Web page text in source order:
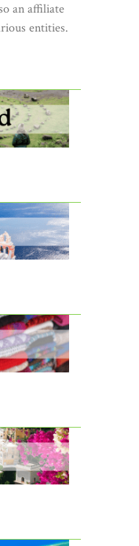
an affiliate
entities.